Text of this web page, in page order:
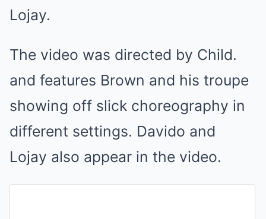
Lojay.
The video was directed by Child.
and features Brown and his troupe
showing off slick choreography in
different settings. Davido and
Lojay also appear in the video.